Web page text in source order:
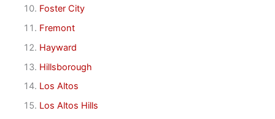
Foster City
Fremont
Hayward
Hillsborough
Los Altos
Los Altos Hills